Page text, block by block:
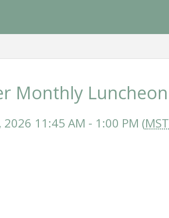
Monthly Luncheon
2026 11:45 AM - 1:00 PM (MST